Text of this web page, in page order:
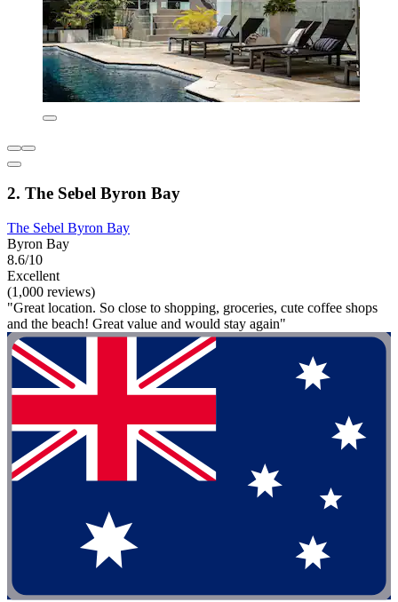
2. The Sebel Byron Bay
The Sebel Byron Bay
Byron Bay
8.6/10
Excellent
(1,000 reviews)
"Great location. So close to shopping, groceries, cute coffee shops
and the beach! Great value and would stay again"